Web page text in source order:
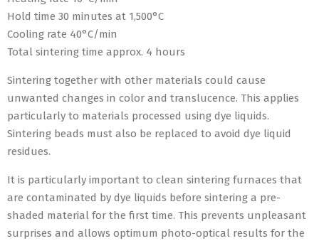
Hold time 30 minutes at 1,500°C
Cooling rate 40°C/min
Total sintering time approx. 4 hours
Sintering together with other materials could cause
unwanted changes in color and translucence. This applies
particularly to materials processed using dye liquids.
Sintering beads must also be replaced to avoid dye liquid
residues.
It is particularly important to clean sintering furnaces that
are contaminated by dye liquids before sintering a pre-
shaded material for the first time. This prevents unpleasant
surprises and allows optimum photo-optical results for the